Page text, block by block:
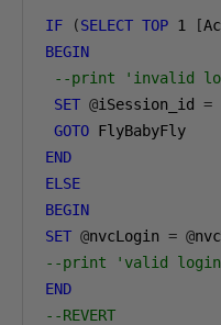
IF (SELECT TOP 1 [
BEGIN
--print 'invalid
SET @iSession_id =
GOTO
END
ELSE
BEGIN
SET @nvcLogin = @
--print 'valid
END
--REVERT